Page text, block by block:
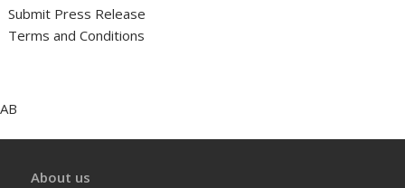
Submit Press Release
Terms and Conditions
AB
About us